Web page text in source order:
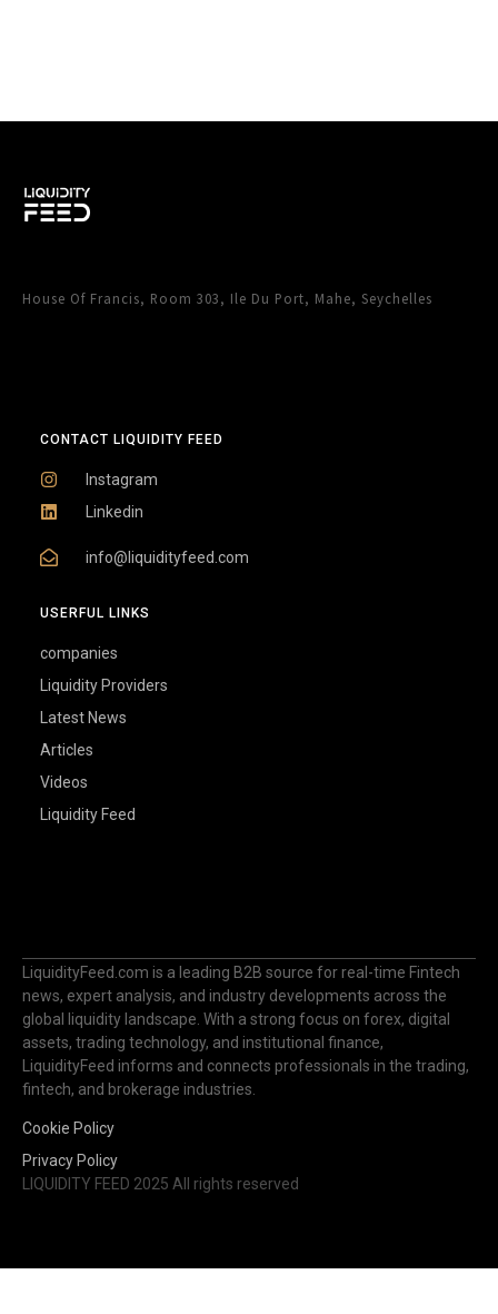
House Of Francis, Room 303, Ile Du Port, Mahe, Seychelles
CONTACT LIQUIDITY FEED
Instagram
Linkedin
info@liquidityfeed.com
USERFUL LINKS
companies
Liquidity Providers
Latest News
Articles
Videos
Liquidity Feed
LiquidityFeed.com is a leading B2B source for real-time Fintech
news, expert analysis, and industry developments across the
global liquidity landscape. With a strong focus on forex, digital
assets, trading technology, and institutional finance,
LiquidityFeed informs and connects professionals in the trading,
fintech, and brokerage industries.
Cookie Policy
Privacy Policy
LIQUIDITY FEED 2025 All rights reserved